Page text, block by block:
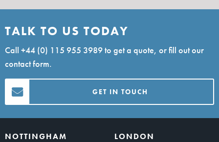
TALK TO US TODAY
Call +44 (0) 115 955 3989to get a quote, or fill out our
contact form.
GET IN TOUCH
NOTTINGHAM LONDON